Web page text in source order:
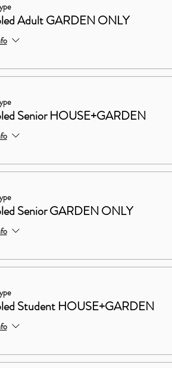
Adult GARDEN ONLY
Senior HOUSE+GARDEN
Senior GARDEN ONLY
Student HOUSE+GARDEN